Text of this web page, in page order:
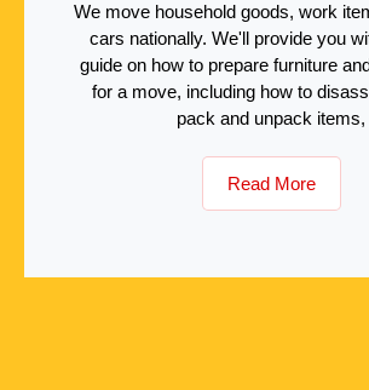
We move household goods, work
cars nationally. We'll provide you
guide on how to prepare furniture
for a move, including how to
pack and unpack items,
Read More